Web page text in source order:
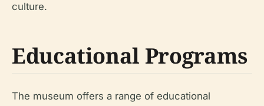
culture.
Educational Programs
The museum offers a range of educational